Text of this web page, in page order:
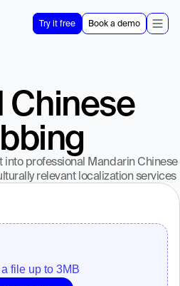
Try it free Book a demo
Chinese
into professional Mandarin Chinese
relevant localization services
file up to 3MB